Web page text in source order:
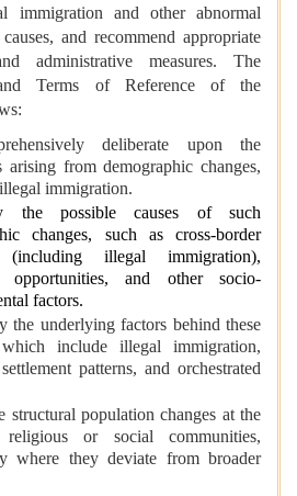
immigration and other abnormal
and recommend appropriate
administrative measures. The
Terms of Reference of the
deliberate upon the
arising from demographic changes,
immigration.
the possible causes of such
changes, such as cross-border
(including illegal immigration),
opportunities, and other socio-
factors.
the underlying factors behind these
which include illegal immigration,
patterns, and orchestrated
structural population changes at the
or social communities,
where they deviate from broader